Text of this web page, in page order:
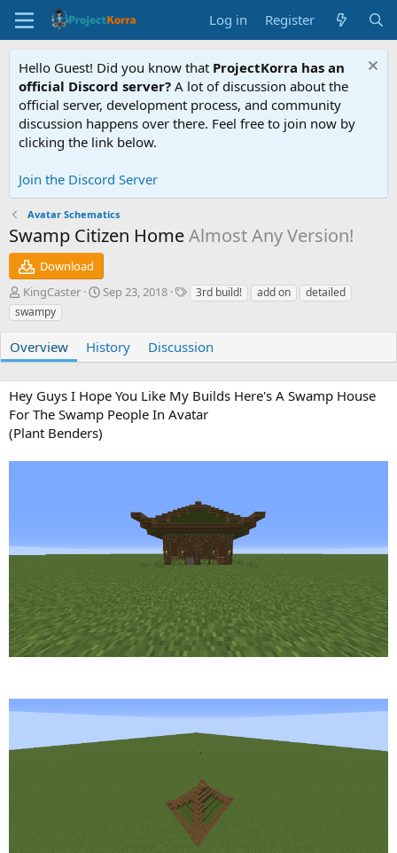
Log in Register
Hello Guest! Did you know that ProjectKorra has an
official Discord server? A lot of discussion about the
official server, development process, and community
discussion happens over there. Feel free to join now by
clicking the link below.
Join the Discord Server
Avatar Schematics
Swamp Citizen HomeAlmost Any Version!
Download
A
u
t
o
KingCaster
C
t
n
d
Sep 23, 2018
T 3rd build! add on
detailed
swampy
Overview History Discussion
Hey Guys I Hope You Like My Builds Here's A Swamp House
For The Swamp People In Avatar
(Plant Benders)